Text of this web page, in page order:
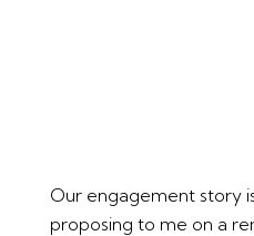
Our engagement story
proposing to me on a